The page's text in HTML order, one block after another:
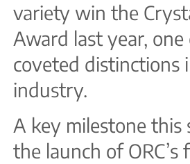
variety win the
Award last year,
coveted distinctions
industry.
A key milestone this
the launch of ORC’s